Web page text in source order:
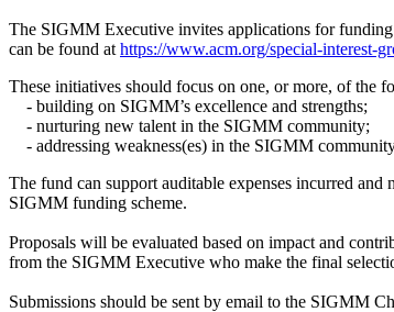
The SIGMM Executive invites applications for
can be found at https://www.acm.org/special-interest-
These initiatives should focus on one, or more, of the
- building on SIGMM’s excellence and strengths;
- nurturing new talent in the SIGMM community;
- addressing weakness(es) in the SIGMM
The fund can support auditable expenses incurred
SIGMM funding scheme.
Proposals will be evaluated based on impact and
from the SIGMM Executive who make the final
Submissions should be sent by email to the SIGMM